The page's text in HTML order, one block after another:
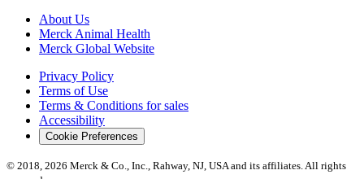
About Us
Merck Animal Health
Merck Global Website
Privacy Policy
Terms of Use
Terms & Conditions for sales
Accessibility
Cookie Preferences
© 2018, 2026 Merck & Co., Inc., Rahway, NJ, USA and its affiliates. All rights